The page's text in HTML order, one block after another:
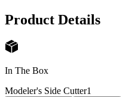
Product Details
In The Box
Modeler's Side Cutter1